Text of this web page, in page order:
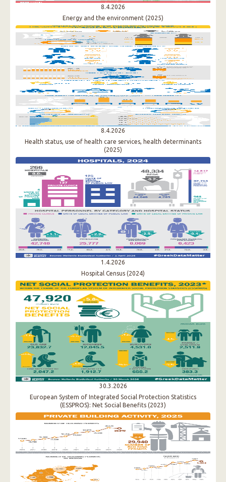
8.4.2026
Energy and the environment (2025)
8.4.2026
Health status, use of health care services, health determinants
(2025)
1.4.2026
Hospital Census (2024)
30.3.2026
European System of Integrated Social Protection Statistics
(ESSPROS): Νet Social Benefits (2023)